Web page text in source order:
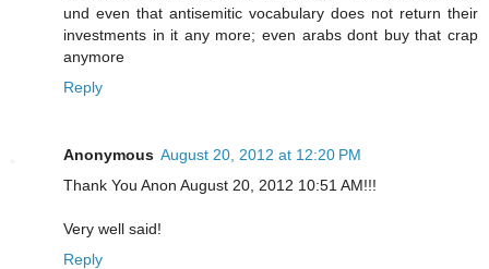
und even that antisemitic vocabulary does not return their
investments in it any more; even arabs dont buy that crap
anymore
Reply
Anonymous August 20, 2012 at 12:20 PM
Thank You Anon August 20, 2012 10:51 AM!!!
Very well said!
Reply